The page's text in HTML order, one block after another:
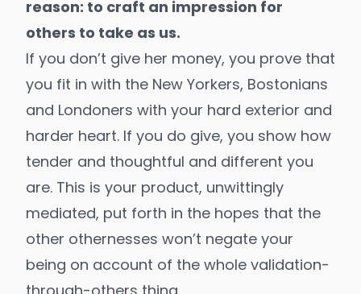
reason: to craft an impression for
others to take as us.
If you don’t give her money, you prove that
you fit in with the New Yorkers, Bostonians
and Londoners with your hard exterior and
harder heart. If you do give, you show how
tender and thoughtful and different you
are. This is your product, unwittingly
mediated, put forth in the hopes that the
other othernesses won’t negate your
being on account of the whole validation-